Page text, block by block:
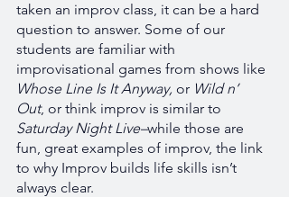
taken an improv class, it can be a hard
question to answer. Some of our
students are familiar with
improvisational games from shows like
Whose Line Is It Anyway, or Wild n’
Out, or think improv is similar to
Saturday Night Live–while those are
fun, great examples of improv, the link
to why Improv builds life skills isn’t
always clear.